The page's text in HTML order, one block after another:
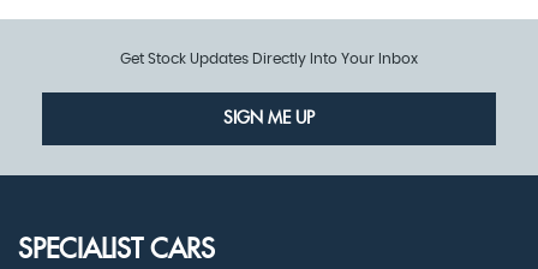
Get Stock Updates Directly Into Your Inbox
SIGN ME UP
SPECIALIST CARS